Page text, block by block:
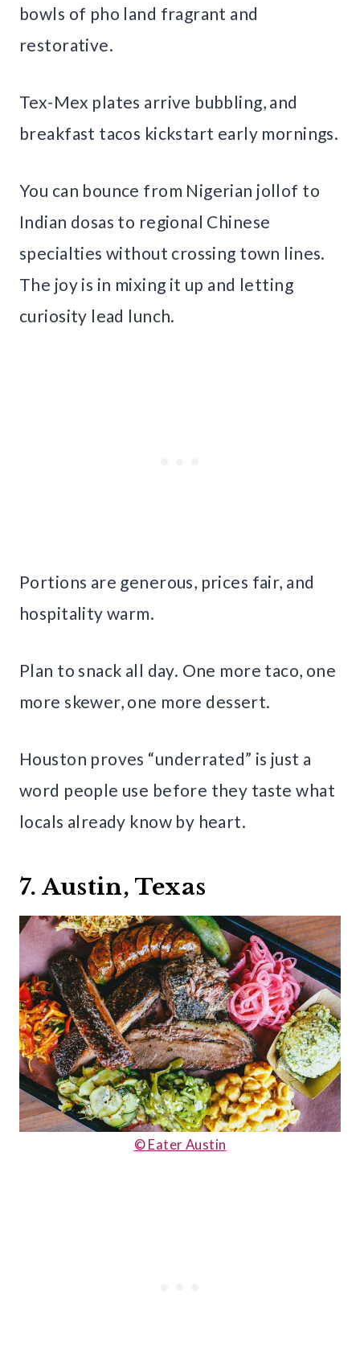
bowls of pho land fragrant and
restorative.
Tex-Mex plates arrive bubbling, and
breakfast tacos kickstart early mornings.
You can bounce from Nigerian jollof to
Indian dosas to regional Chinese
specialties without crossing town lines.
The joy is in mixing it up and letting
curiosity lead lunch.
Portions are generous, prices fair, and
hospitality warm.
Plan to snack all day. One more taco, one
more skewer, one more dessert.
Houston proves “underrated” is just a
word people use before they taste what
locals already know by heart.
7. Austin, Texas
© Eater Austin